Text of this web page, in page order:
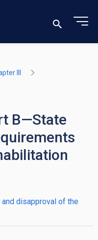
III
B—State
disapproval of the